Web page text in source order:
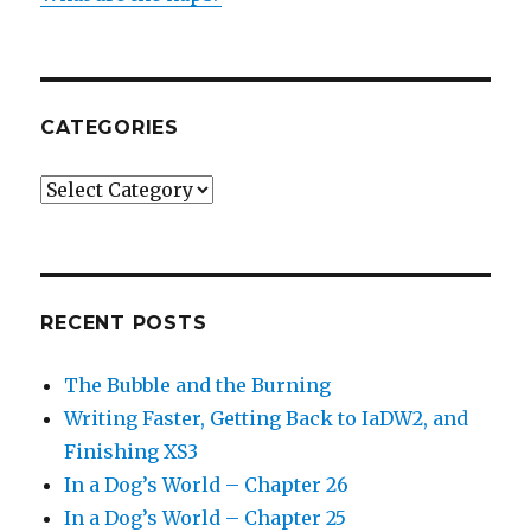
CATEGORIES
Categories
RECENT POSTS
The Bubble and the Burning
Writing Faster, Getting Back to IaDW2, and
Finishing XS3
In a Dog’s World – Chapter 26
In a Dog’s World – Chapter 25